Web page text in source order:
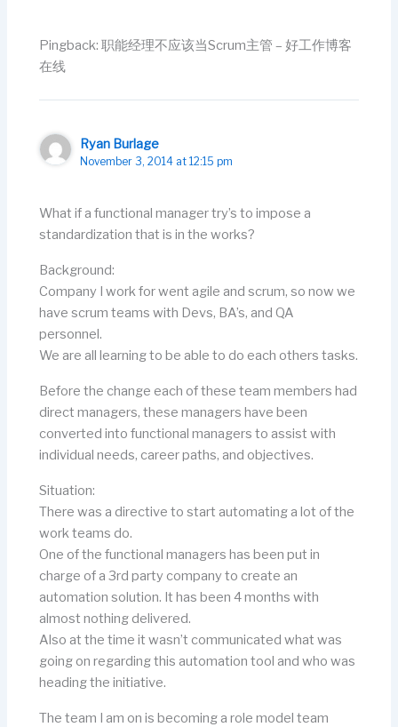
Pingback: 职能经理不应该当Scrum主管 – 好工作博客
在线
Ryan Burlage
November 3, 2014 at 12:15 pm
What if a functional manager try’s to impose a
standardization that is in the works?
Background:
Company I work for went agile and scrum, so now we
have scrum teams with Devs, BA’s, and QA
personnel.
We are all learning to be able to do each others tasks.
Before the change each of these team members had
direct managers, these managers have been
converted into functional managers to assist with
individual needs, career paths, and objectives.
Situation:
There was a directive to start automating a lot of the
work teams do.
One of the functional managers has been put in
charge of a 3rd party company to create an
automation solution. It has been 4 months with
almost nothing delivered.
Also at the time it wasn’t communicated what was
going on regarding this automation tool and who was
heading the initiative.
The team I am on is becoming a role model team